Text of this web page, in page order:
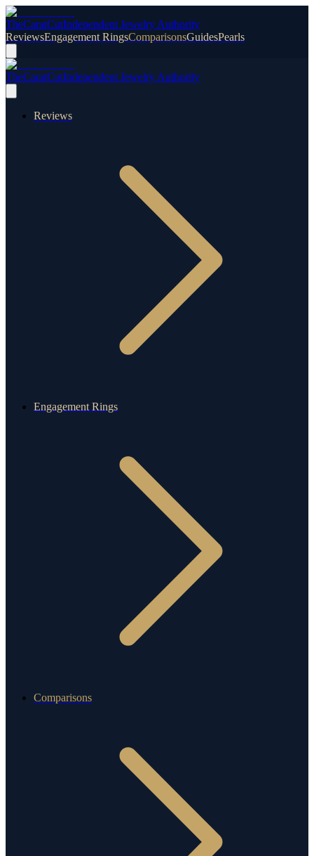
TheCaratCutIndependent Jewelry Authority
ReviewsEngagement RingsComparisonsGuidesPearls
TheCaratCutIndependent Jewelry Authority
Reviews
Engagement Rings
Comparisons